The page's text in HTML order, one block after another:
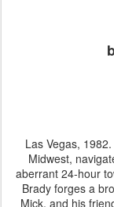
Las Vegas,
Midwest,
aberrant 24-hour
Brady forges a
Mick, and his